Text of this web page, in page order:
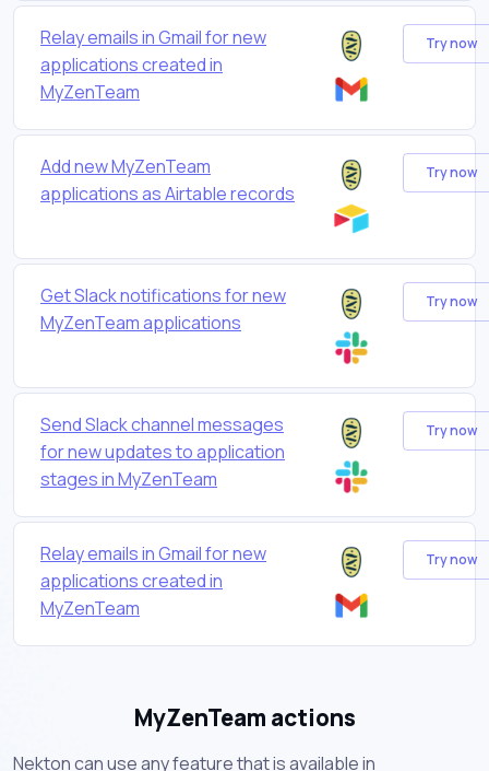
Relay emails in Gmail for new
applications created in
MyZenTeam
Try now
Add new MyZenTeam
applications as Airtable records
Try now
Get Slack notifications for new
MyZenTeam applications
Try now
Send Slack channel messages
for new updates to application
stages in MyZenTeam
Try now
Relay emails in Gmail for new
applications created in
MyZenTeam
Try now
MyZenTeam actions
Nekton can use any feature that is available in